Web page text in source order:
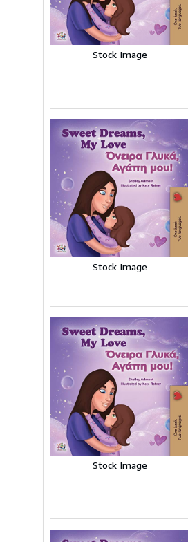
Stock Image
Stock Image
Stock Image